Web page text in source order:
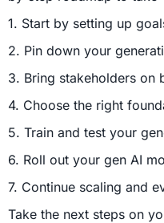
1. Start by setting up
2. Pin down your
3. Bring stakeholders on
4. Choose the right
5. Train and test your
6. Roll out your gen AI
7. Continue scaling and
Take the next steps on